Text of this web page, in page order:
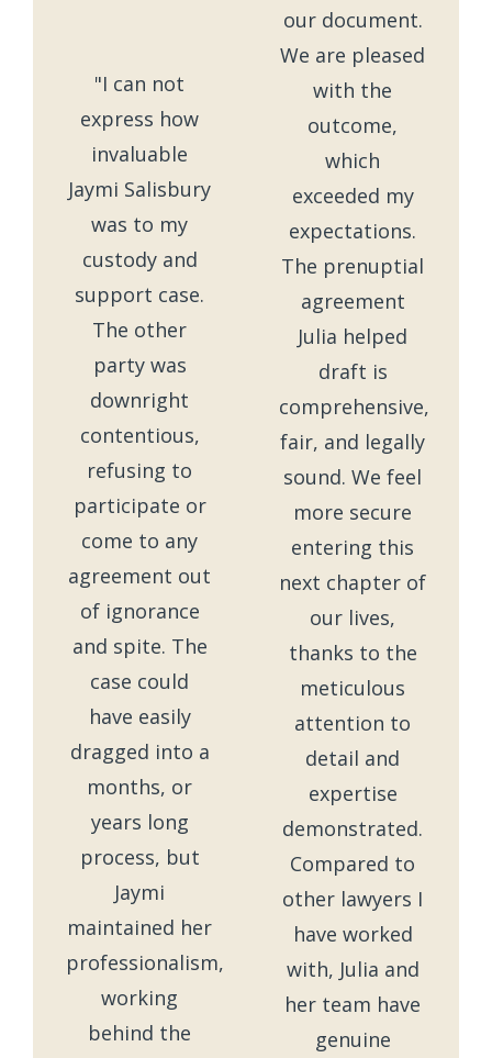
"I can not
express how
invaluable
Jaymi Salisbury
was to my
custody and
support case.
The other
party was
downright
contentious,
refusing to
participate or
come to any
agreement out
of ignorance
and spite. The
case could
have easily
dragged into a
months, or
years long
process, but
Jaymi
maintained her
professionalism,
working
behind the
our document.
We are pleased
with the
outcome,
which
exceeded my
expectations.
The prenuptial
agreement
Julia helped
draft is
comprehensive,
fair, and legally
sound. We feel
more secure
entering this
next chapter of
our lives,
thanks to the
meticulous
attention to
detail and
expertise
demonstrated.
Compared to
other lawyers I
have worked
with, Julia and
her team have
genuine